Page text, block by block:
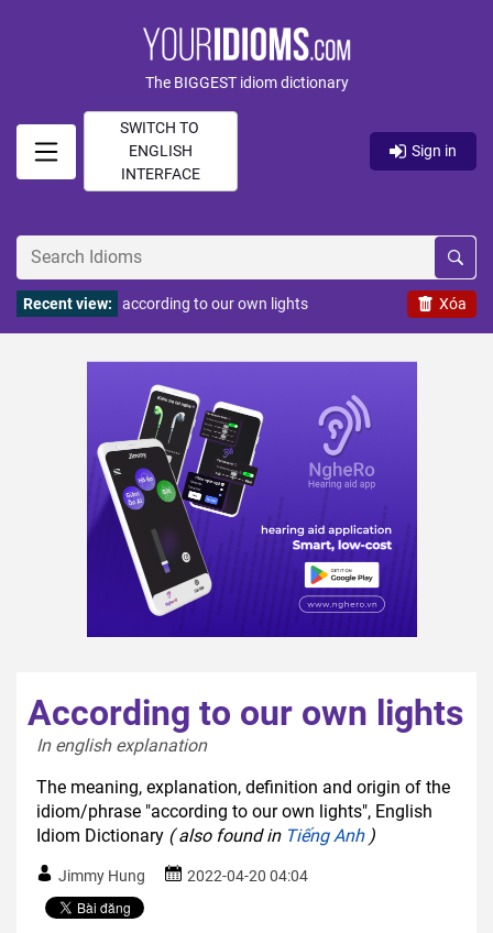
The BIGGEST idiom dictionary
SWITCH TO
ENGLISH
INTERFACE
Sign in
Xóa
Recent view: according to our own lights
According to our own lights
In english explanation
The meaning, explanation, definition and origin of the
idiom/phrase "according to our own lights", English
Idiom Dictionary ( also found in Tiếng Anh)
Jimmy Hung 2022-04-20 04:04